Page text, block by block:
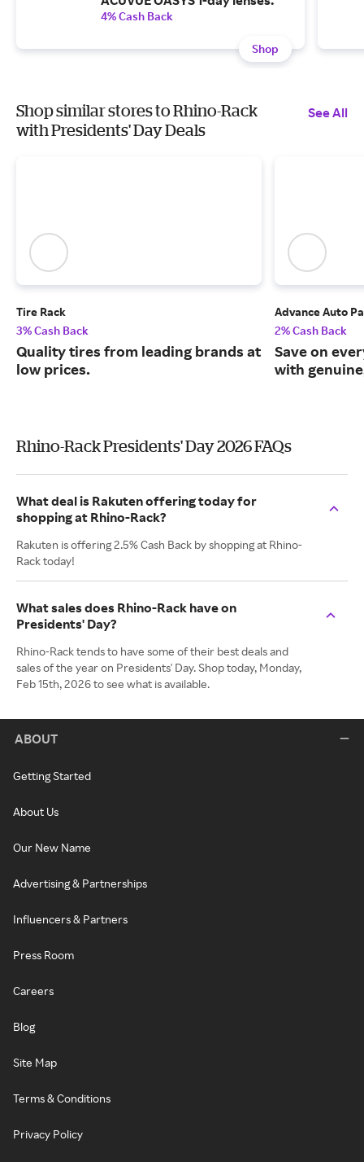
4% Cash Back
Shop
Shop similar stores to Rhino-Rack
with Presidents' Day Deals
See All
Tire Rack
3% Cash Back
Quality tires from leading brands at
low prices.
Advance Auto
2% Cash Back
Save on
with
Rhino-Rack Presidents' Day 2026 FAQs
What deal is Rakuten offering today for
shopping at Rhino-Rack?
Rakuten is offering 2.5% Cash Back by shopping at Rhino-
Rack today!
What sales does Rhino-Rack have on
Presidents' Day?
Rhino-Rack tends to have some of their best deals and
sales of the year on Presidents' Day. Shop today, Monday,
Feb 15th, 2026 to see what is available.
ABOUT
Getting Started
About Us
Our New Name
Advertising & Partnerships
Influencers & Partners
Press Room
Careers
Blog
Site Map
Terms & Conditions
Privacy Policy